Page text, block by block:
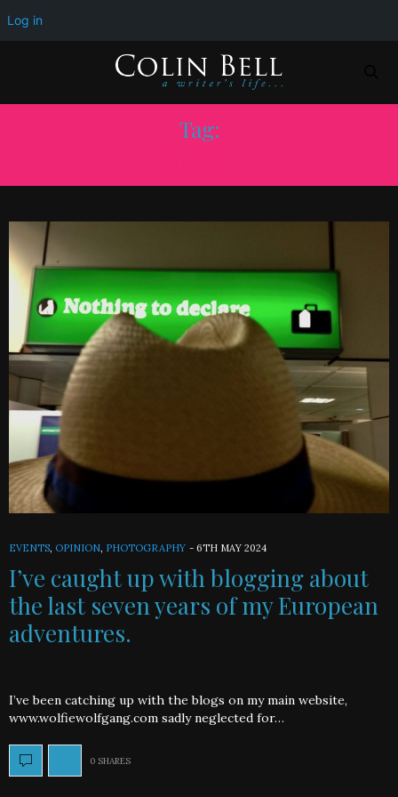
Tag:
EVENTS, OPINION, PHOTOGRAPHY - 6TH MAY 2024
I’ve caught up with blogging about
the last seven years of my European
adventures.
I’ve been catching up with the blogs on my main website,
www.wolfiewolfgang.com sadly neglected for…
0 SHARES
Log in